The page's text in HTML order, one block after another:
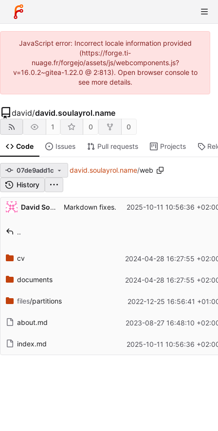
JavaScript error: Incorrect locale information provided
(https://forge.ti-
nuage.fr/forgejo/assets/js/webcomponents.js?
v=16.0.2~gitea-1.22.0 @ 2:813). Open browser console to
see more details.
david/david.soulayrol.name
1 0 0
Code Issues Pull requests Projects
07de9add1c david.soulayrol.name/web
History
Repository files (latest commit first)
Filename
Latest commit date
David Soulayrol Markdown fixes. 2025-10-11 10:56:36
..
cv 2024-04-28 16:27:55
documents 2024-04-28 16:27:55
files/partitions 2022-12-25 16:56:41
about.md 2023-08-27 16:48:10
index.md 2025-10-11 10:56:36